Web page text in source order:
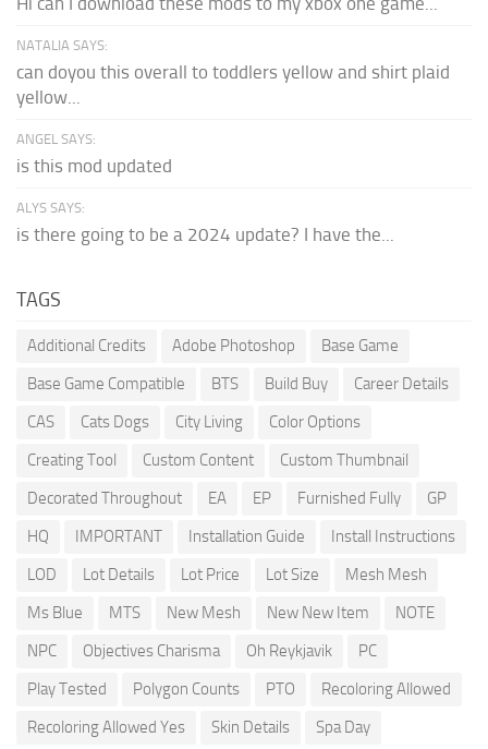
NATALIA SAYS:
can doyou this overall to toddlers yellow and shirt plaid
yellow...
ANGEL SAYS:
is this mod updated
ALYS SAYS:
is there going to be a 2024 update? I have the...
TAGS
Additional Credits Adobe Photoshop
Base Game
Base Game Compatible
BTS Build Buy
Career Details
CAS
Cats Dogs City Living
Color Options
Creating Tool
Custom Content
Custom Thumbnail
Decorated Throughout
EA EP Furnished Fully
GP
HQ
IMPORTANT Installation Guide
Install Instructions
LOD
Lot Details Lot Price Lot Size
Mesh Mesh
Ms Blue
MTS New Mesh New New Item
NOTE
NPC
Objectives Charisma Oh Reykjavik
PC
Play Tested
Polygon Counts PTO
Recoloring Allowed
Recoloring Allowed Yes
Skin Details Spa Day